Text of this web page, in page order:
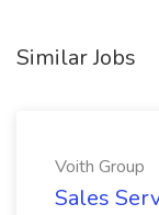
Similar Jobs
Voith Group
Sales